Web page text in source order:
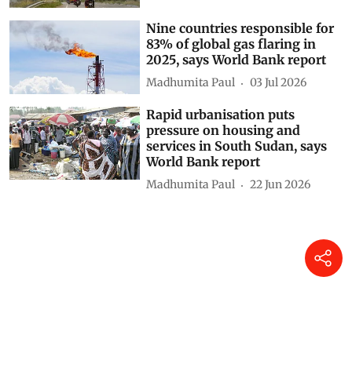
Nine countries responsible for
83% of global gas flaring in
2025, says World Bank report
Madhumita Paul 03 Jul 2026
Rapid urbanisation puts
pressure on housing and
services in South Sudan, says
World Bank report
Madhumita Paul 22 Jun 2026